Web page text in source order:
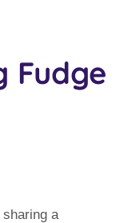
Fudge
sharing a